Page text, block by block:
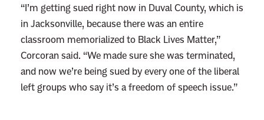
“I’m getting sued right now in Duval County, which is
in Jacksonville, because there was an entire
classroom memorialized to Black Lives Matter,”
Corcoran said. “We made sure she was terminated,
and now we’re being sued by every one of the liberal
left groups who say it’s a freedom of speech issue.”